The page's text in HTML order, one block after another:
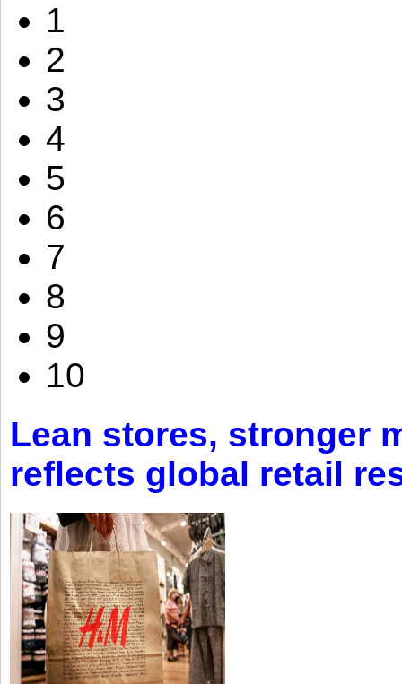
1
2
3
4
5
6
7
8
9
10
Lean stores, stronger
reflects global retail